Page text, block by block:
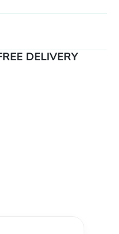
DELIVERY